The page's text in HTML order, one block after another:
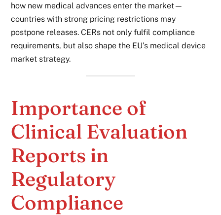
how new medical advances enter the market—
countries with strong pricing restrictions may
postpone releases. CERs not only fulfil compliance
requirements, but also shape the EU’s medical device
market strategy.
Importance of
Clinical Evaluation
Reports in
Regulatory
Compliance